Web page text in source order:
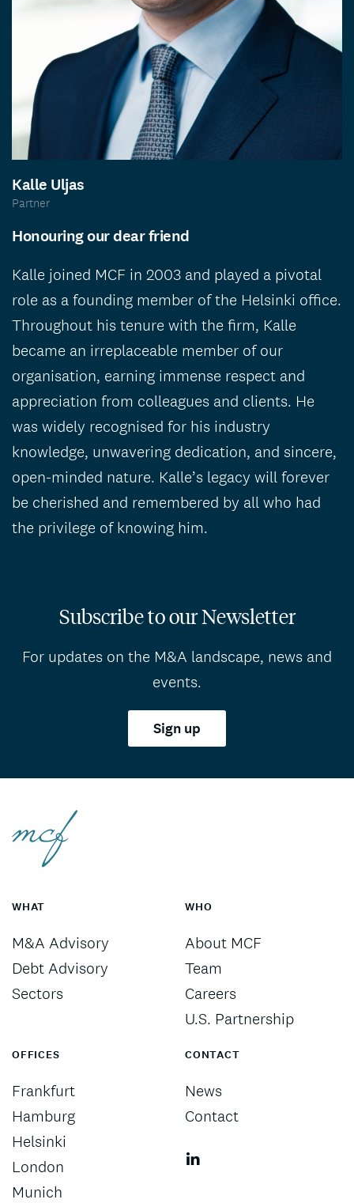
Kalle Uljas
Partner
Honouring our dear friend
Kalle joined MCF in 2003 and played a pivotal
role as a founding member of the Helsinki office.
Throughout his tenure with the firm, Kalle
became an irreplaceable member of our
organisation, earning immense respect and
appreciation from colleagues and clients. He
was widely recognised for his industry
knowledge, unwavering dedication, and sincere,
open-minded nature. Kalle’s legacy will forever
be cherished and remembered by all who had
the privilege of knowing him.
Subscribe to our Newsletter
For updates on the M&A landscape, news and
events.
Sign up
WHAT
M&A Advisory
Debt Advisory
Sectors
WHO
About MCF
Team
Careers
U.S. Partnership
OFFICES
Frankfurt
Hamburg
Helsinki
London
Munich
CONTACT
News
Contact